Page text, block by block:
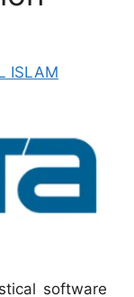
ISLAM
software